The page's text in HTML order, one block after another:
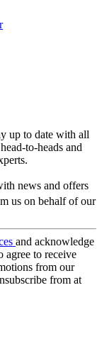
up to date with all
to-heads and
news and offers
us on behalf of our
and acknowledge
agree to receive
from our
from at